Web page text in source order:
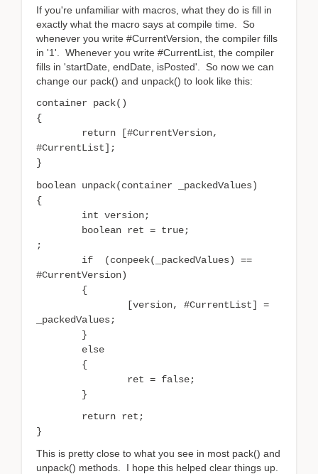
If you're unfamiliar with macros, what they do is fill in
exactly what the macro says at compile time. So
whenever you write #CurrentVersion, the compiler fills
in '1'. Whenever you write #CurrentList, the compiler
fills in 'startDate, endDate, isPosted'. So now we can
change our pack() and unpack() to look like this:
container pack()
{
return [#CurrentVersion,
#CurrentList];
}
boolean unpack(container _packedValues)
{
	i
nt version;
boolean ret = true;
;
if (conpeek(_packedValues) ==
#CurrentVersion)
{
[version, #CurrentList] =
_packedValues;
}
else
{
ret = false;
}
return ret;
}
This is pretty close to what you see in most pack() and
unpack() methods. I hope this helped clear things up.